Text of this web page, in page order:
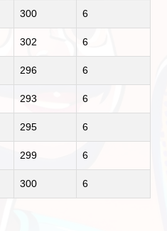
300 6
302 6
296 6
293 6
295 6
299 6
300 6